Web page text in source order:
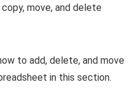
move, and delete
to add, delete, and move
in this section.